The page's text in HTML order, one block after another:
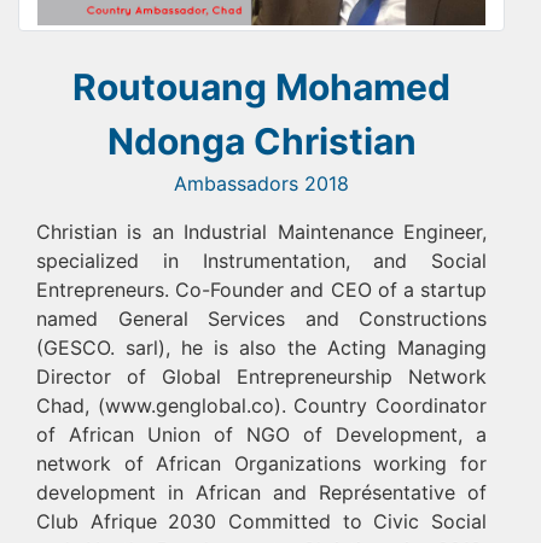
Routouang Mohamed
Ndonga Christian
Ambassadors 2018
Christian is an Industrial Maintenance Engineer,
specialized in Instrumentation, and Social
Entrepreneurs. Co-Founder and CEO of a startup
named General Services and Constructions
(GESCO. sarl), he is also the Acting Managing
Director of Global Entrepreneurship Network
Chad, (www.genglobal.co). Country Coordinator
of African Union of NGO of Development, a
network of African Organizations working for
development in African and Représentative of
Club Afrique 2030 Committed to Civic Social